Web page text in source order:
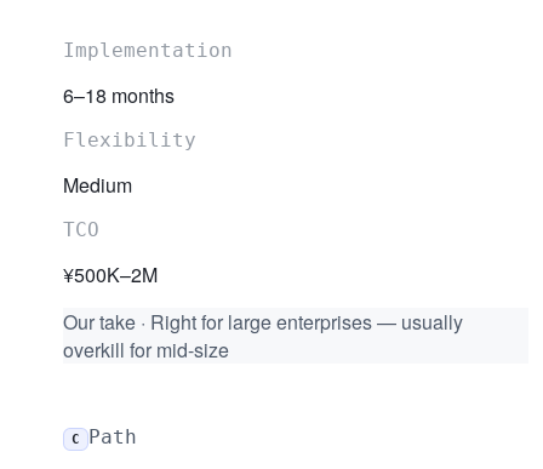
Implementation
6–18 months
Flexibility
Medium
TCO
¥500K–2M
Our take · Right for large enterprises — usually
overkill for mid-size
C Path